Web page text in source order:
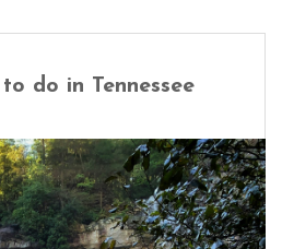
do in Tennessee